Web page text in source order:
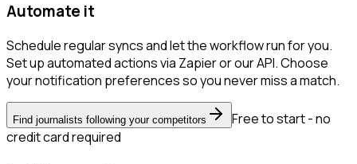
Automate it
Schedule regular syncs and let the workflow run for you.
Set up automated actions via Zapier or our API. Choose
your notification preferences so you never miss a match.
Find journalists following your competitors
Free to start - no
credit card required